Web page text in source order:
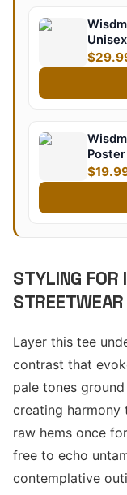
Poster
STYLING FOR
Layer this tee
contrast that
pale tones
creating harmony
raw hems once
free to echo
contemplative